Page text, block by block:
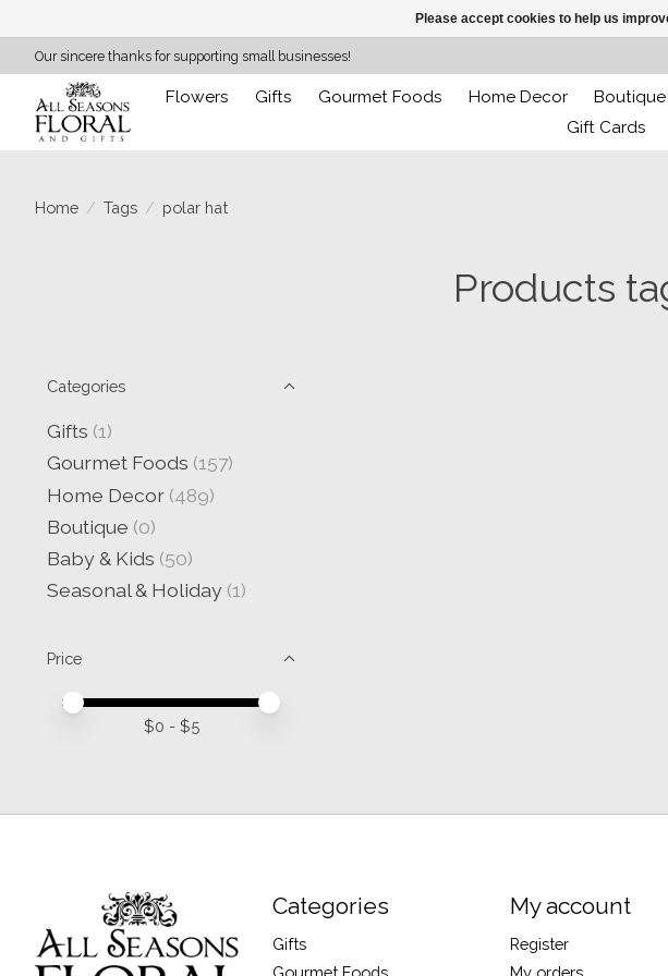
Our sincere thanks for supporting small businesses!
Flowers Gifts Gourmet Foods Home Decor Boutique
Gift Cards
Home / Tags / polar hat
Products
Categories
Gifts (1)
Gourmet Foods (157)
Home Decor (489)
Boutique (0)
Baby & Kids (50)
Seasonal & Holiday (1)
Price
Price minimum value
Price maximum value
$0 - $5
Categories
Gifts
Gourmet Foods
My account
Register
My orders
Please accept cookies to help us